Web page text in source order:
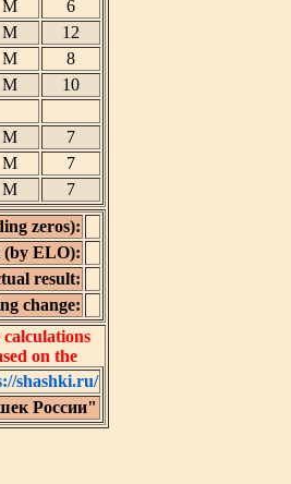
M
6
M
12
M
8
M
10
M
7
M
7
M
7
zeros):
(by ELO):
result:
change:
on the
shashki.ru/
России"